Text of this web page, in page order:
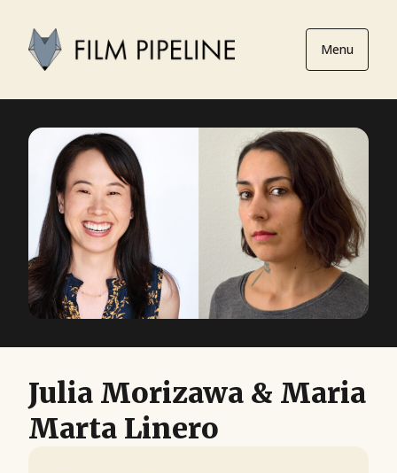
Menu
Julia Morizawa & Maria
Marta Linero